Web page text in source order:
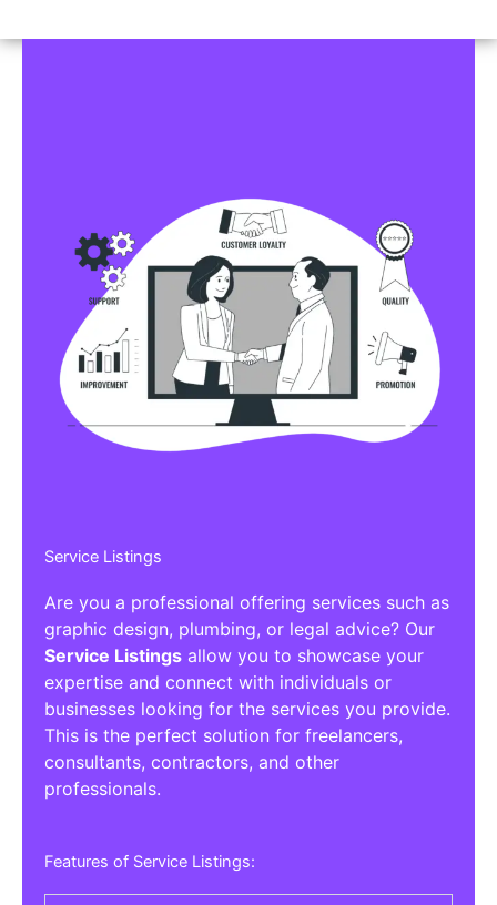
Service Listings
Are you a professional offering services such as
graphic design, plumbing, or legal advice? Our
Service Listings allow you to showcase your
expertise and connect with individuals or
businesses looking for the services you provide.
This is the perfect solution for freelancers,
consultants, contractors, and other
professionals.
Features of Service Listings: